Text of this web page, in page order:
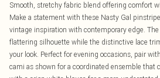
Smooth, stretchy fabric blend offering comfort
Make a statement with these Nasty Gal
vintage inspiration with contemporary edge.
flattering silhouette while the distinctive lace
your look. Perfect for evening occasions, pair
cami as shown for a coordinated ensemble that